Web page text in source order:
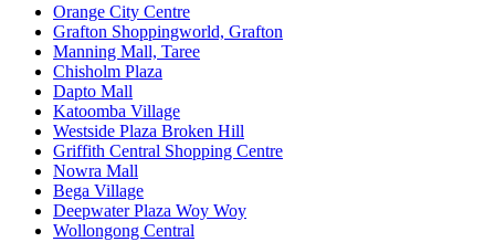
Orange City Centre
Grafton Shoppingworld, Grafton
Manning Mall, Taree
Chisholm Plaza
Dapto Mall
Katoomba Village
Westside Plaza Broken Hill
Griffith Central Shopping Centre
Nowra Mall
Bega Village
Deepwater Plaza Woy Woy
Wollongong Central